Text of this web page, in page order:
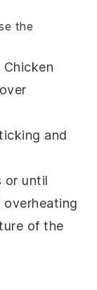
the
Chicken
and
or until
of the